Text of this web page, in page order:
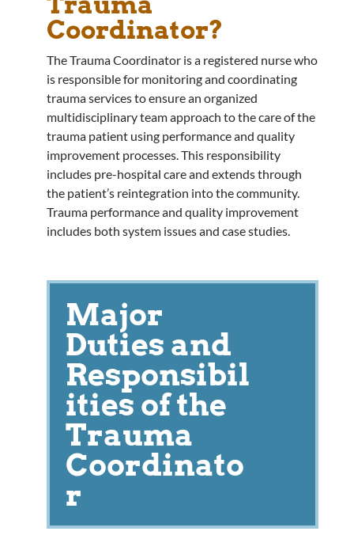
Coordinator?
The Trauma Coordinator is a registered nurse who
is responsible for monitoring and coordinating
trauma services to ensure an organized
multidisciplinary team approach to the care of the
trauma patient using performance and quality
improvement processes. This responsibility
includes pre-hospital care and extends through
the patient’s reintegration into the community.
Trauma performance and quality improvement
includes both system issues and case studies.
Major
Duties and
Responsibil
ities of the
Trauma
Coordinato
r